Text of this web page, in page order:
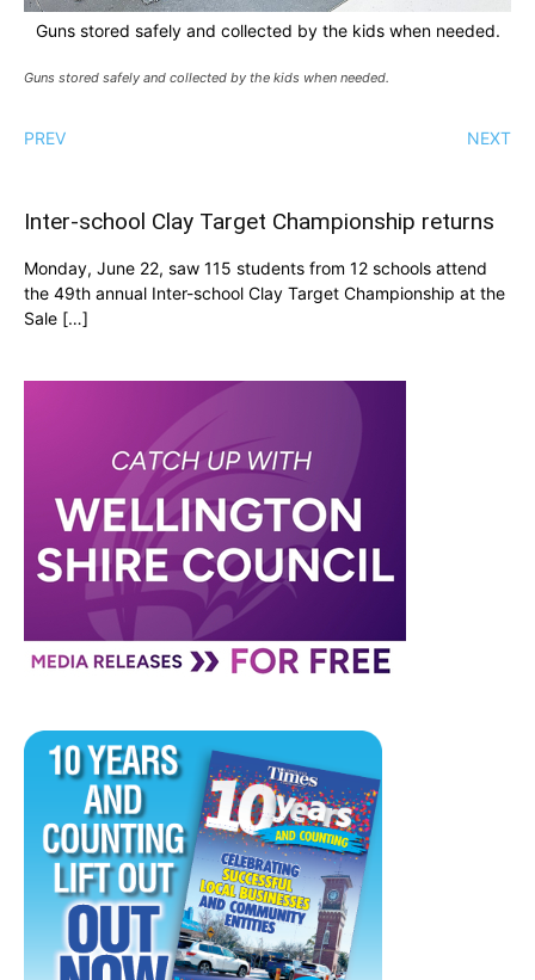
Guns stored safely and collected by the kids when needed.
Guns stored safely and collected by the kids when needed.
PREV NEXT
Inter-school Clay Target Championship returns
Monday, June 22, saw 115 students from 12 schools attend
the 49th annual Inter-school Clay Target Championship at the
Sale […]